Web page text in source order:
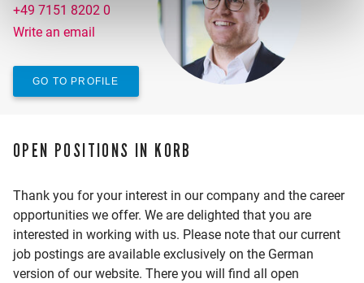
+49 7151 8202 0
Write an email
GO TO PROFILE
OPEN POSITIONS IN KORB
Thank you for your interest in our company and the career
opportunities we offer. We are delighted that you are
interested in working with us. Please note that our current
job postings are available exclusively on the German
version of our website. There you will find all open